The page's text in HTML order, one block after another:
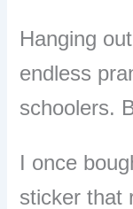
Hanging
endless
schoolers.
I once
sticker that